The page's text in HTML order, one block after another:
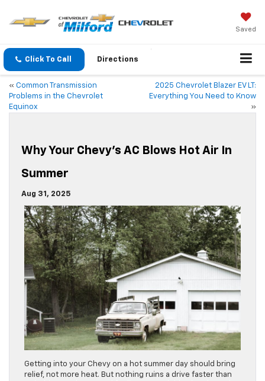
Saved
Click To Call Directions
« Common Transmission
Problems in the Chevrolet
Equinox
2025 Chevrolet Blazer EV LT:
Everything You Need to Know
»
Why Your Chevy’s AC Blows Hot Air In
Summer
Aug 31, 2025
Getting into your Chevy on a hot summer day should bring
relief, not more heat. But nothing ruins a drive faster than